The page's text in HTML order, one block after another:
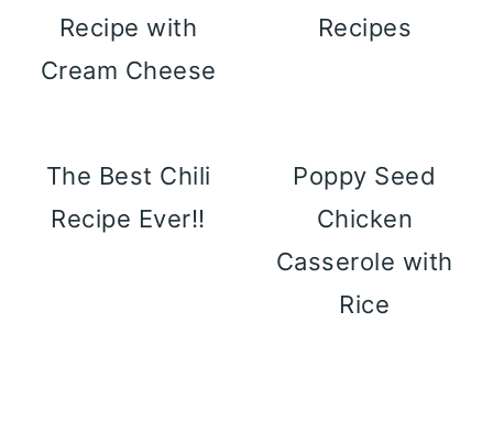
Recipe with
Cream Cheese
Recipes
The Best Chili
Recipe Ever!!
Poppy Seed
Chicken
Casserole with
Rice